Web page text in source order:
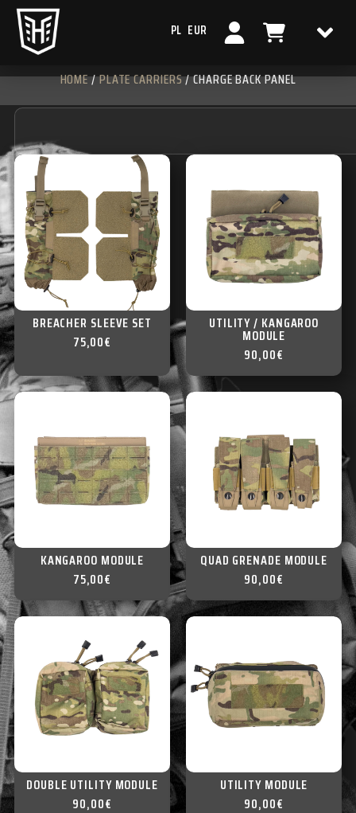
PL EUR
HOME/PLATE CARRIERS/ CHARGE BACK PANEL
BREACHER SLEEVE SET
75,00€
UTILITY / KANGAROO
MODULE
90,00€
KANGAROO MODULE
75,00€
QUAD GRENADE MODULE
90,00€
DOUBLE UTILITY MODULE
90,00€
UTILITY MODULE
90,00€